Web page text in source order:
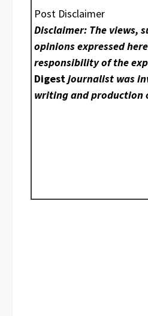
Post Disclaimer
Disclaimer: The views,
opinions expressed
responsibility of the
Digestjournalist was
writing and production